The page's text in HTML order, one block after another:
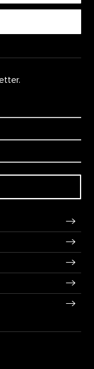
on Instagram
us on Youtube